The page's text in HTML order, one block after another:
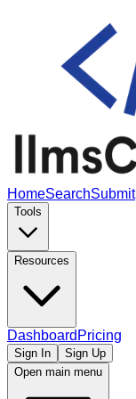
HomeSearchSubmit
Tools
Resources
Dashboard Pricing
Sign In
Sign Up
Open main menu